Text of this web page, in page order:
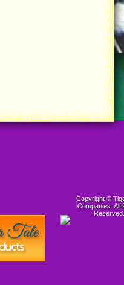
Copyright ©
Companies. All
Reserved.